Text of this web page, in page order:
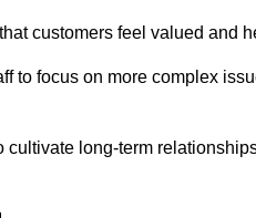
customers feel valued and
to focus on more complex
long-term